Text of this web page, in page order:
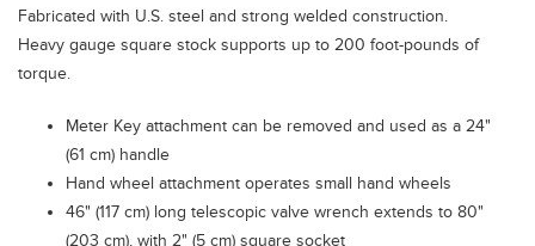
Fabricated with U.S. steel and strong welded construction.
Heavy gauge square stock supports up to 200 foot-pounds of
torque.
Meter Key attachment can be removed and used as a 24"
(61 cm) handle
Hand wheel attachment operates small hand wheels
46" (117 cm) long telescopic valve wrench extends to 80"
(203 cm), with 2" (5 cm) square socket